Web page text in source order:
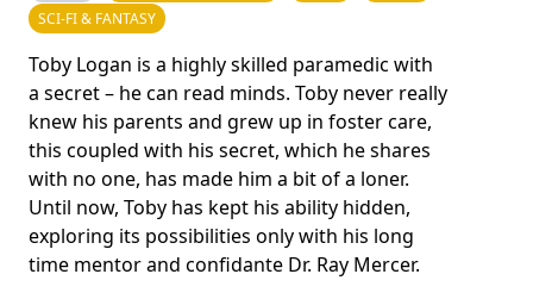
SCI-FI & FANTASY
Toby Logan is a highly skilled paramedic with
a secret – he can read minds. Toby never really
knew his parents and grew up in foster care,
this coupled with his secret, which he shares
with no one, has made him a bit of a loner.
Until now, Toby has kept his ability hidden,
exploring its possibilities only with his long
time mentor and confidante Dr. Ray Mercer.